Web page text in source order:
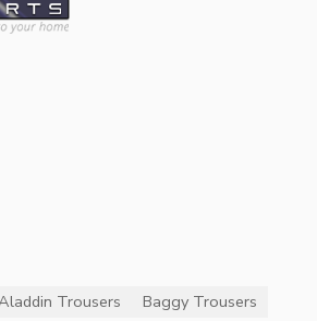
Trousers Baggy Trousers